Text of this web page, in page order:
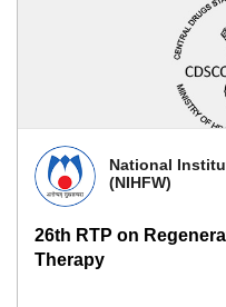
National
(NIHFW)
26th RTP on
Therapy